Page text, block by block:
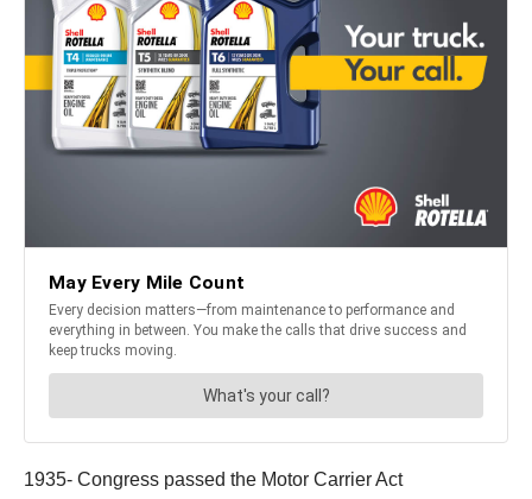
1935- Congress passed the Motor Carrier Act